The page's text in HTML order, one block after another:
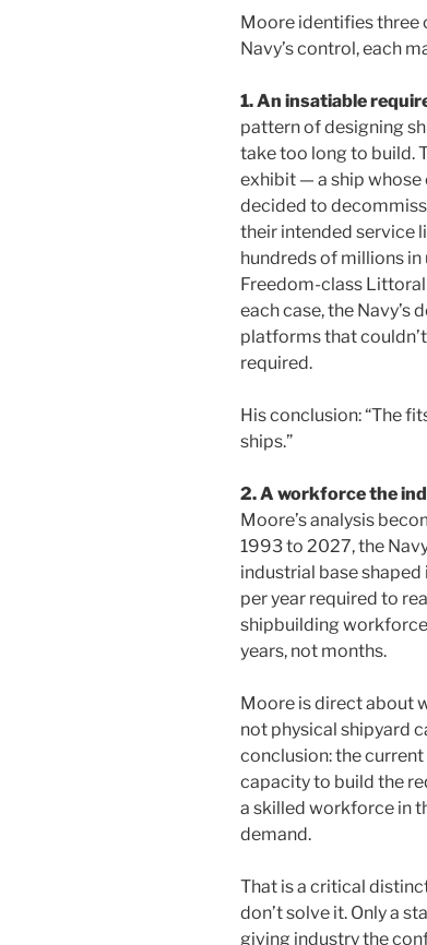
Moore identifies
Navy’s control, each
1. An insatiable
pattern of designing
take too long to build.
exhibit — a ship
decided to
their intended service
hundreds of millions
Freedom-class
each case, the
platforms that
required.
His conclusion: “The
ships.”
2. A workforce the
Moore’s analysis
1993 to 2027, the
industrial base
per year required to
shipbuilding
years, not months.
Moore is direct about
not physical shipyard
conclusion: the
capacity to build the
a skilled workforce in
demand.
That is a critical
don’t solve it. Only a
giving industry the